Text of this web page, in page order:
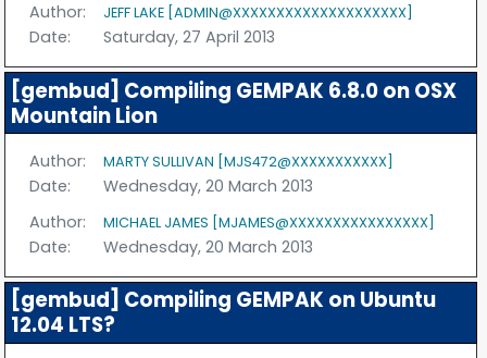
Author:
JEFF LAKE [ADMIN@XXXXXXXXXXXXXXXXXXXX]
Date: Saturday, 27 April 2013
[gembud] Compiling GEMPAK 6.8.0 on OSX
Mountain Lion
Author: MARTY SULLIVAN [MJS472@XXXXXXXXXXX]
Date:
Wednesday, 20 March 2013
Author:
MICHAEL JAMES [MJAMES@XXXXXXXXXXXXXXXX]
Date: Wednesday, 20 March 2013
[gembud] Compiling GEMPAK on Ubuntu
12.04 LTS?